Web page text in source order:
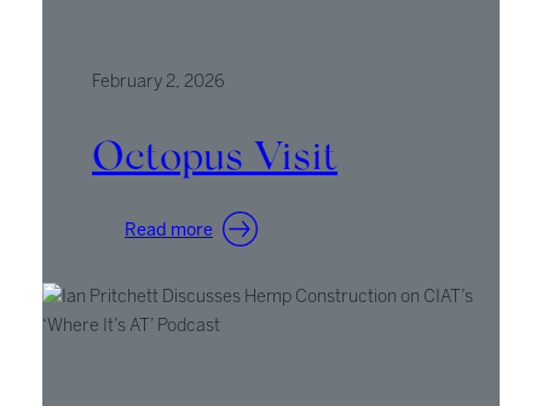
February 2, 2026
Octopus Visit
Read more:
Octopus